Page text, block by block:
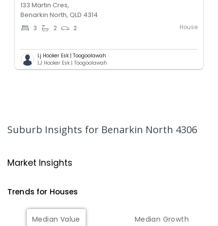
133 Martin Cres,
Benarkin North, QLD 4314
3 2 2 House
Lj Hooker Esk | Toogoolawah
LJ Hooker Esk | Toogoolawah
Suburb Insights for Benarkin North 4306
Market Insights
Trends for Houses
Median Value Median Growth